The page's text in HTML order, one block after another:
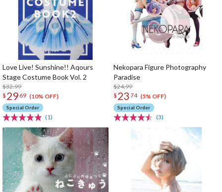
Love Live! Sunshine!! Aqours
Stage Costume Book Vol. 2
$32.99
$ 29 69 (10% OFF)
Special Order
(1)
Nekopara Figure Photography
Paradise
$24.99
$ 23 74 (5% OFF)
Special Order
(3)